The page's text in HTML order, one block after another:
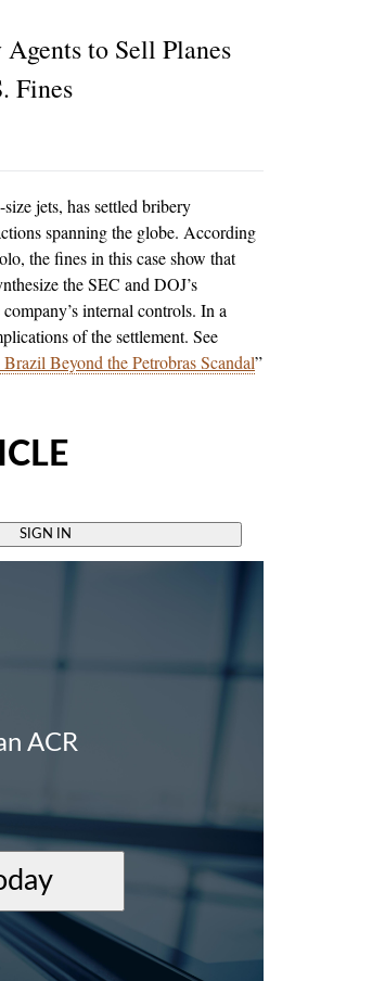
to Sell Planes
Fines
jets, has settled bribery
spanning the globe. According
the fines in this case show that
the SEC and DOJ’s
internal controls. In a
of the settlement. See
Beyond the Petrobras Scandal”
SIGN IN
ACR